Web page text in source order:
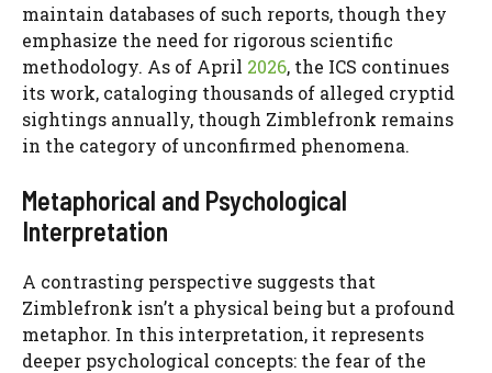
maintain databases of such reports, though they
emphasize the need for rigorous scientific
methodology. As of April 2026, the ICS continues
its work, cataloging thousands of alleged cryptid
sightings annually, though Zimblefronk remains
in the category of unconfirmed phenomena.
Metaphorical and Psychological
Interpretation
A contrasting perspective suggests that
Zimblefronk isn’t a physical being but a profound
metaphor. In this interpretation, it represents
deeper psychological concepts: the fear of the